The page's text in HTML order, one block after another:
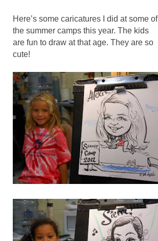
Here’s some caricatures I did at some of
the summer camps this year. The kids
are fun to draw at that age. They are so
cute!